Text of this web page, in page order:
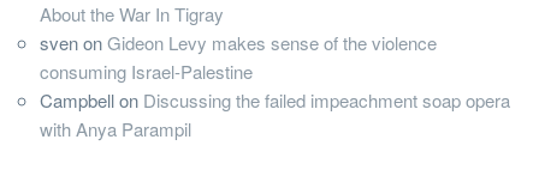
About the War In Tigray
svenonGideon Levy makes sense of the violence
consuming Israel-Palestine
Campbellon Discussing the failed impeachment soap opera
with Anya Parampil